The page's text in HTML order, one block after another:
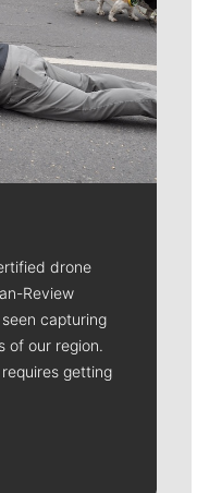
drone
Review
capturing
of our region.
getting